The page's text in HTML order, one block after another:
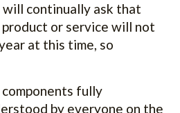
will continually ask that
or service will not
at this time, so
fully
by everyone on the